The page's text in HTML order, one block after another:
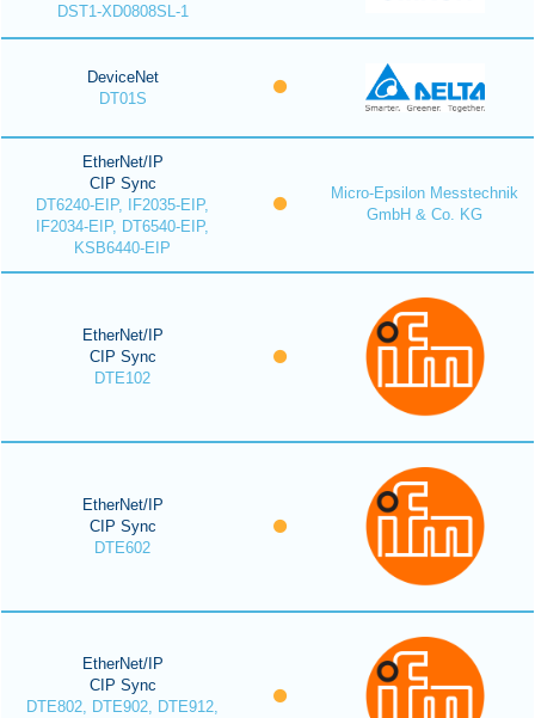
DST1-XD0808SL-1
DeviceNet
DT01S
EtherNet/IP
CIP Sync
DT6240-EIP, IF2035-EIP,
IF2034-EIP, DT6540-EIP,
KSB6440-EIP
Micro-Epsilon Messtechnik
GmbH & Co. KG
EtherNet/IP
CIP Sync
DTE102
EtherNet/IP
CIP Sync
DTE602
EtherNet/IP
CIP Sync
DTE802, DTE902, DTE912,